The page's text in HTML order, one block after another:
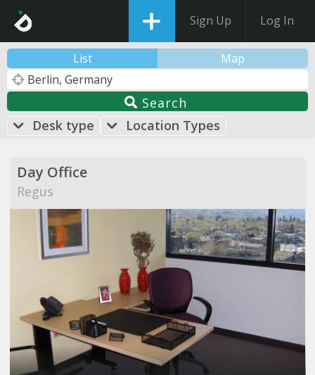
Sign Up Log In
List Map
Search
Desk type
Location Types
Day Office
Regus